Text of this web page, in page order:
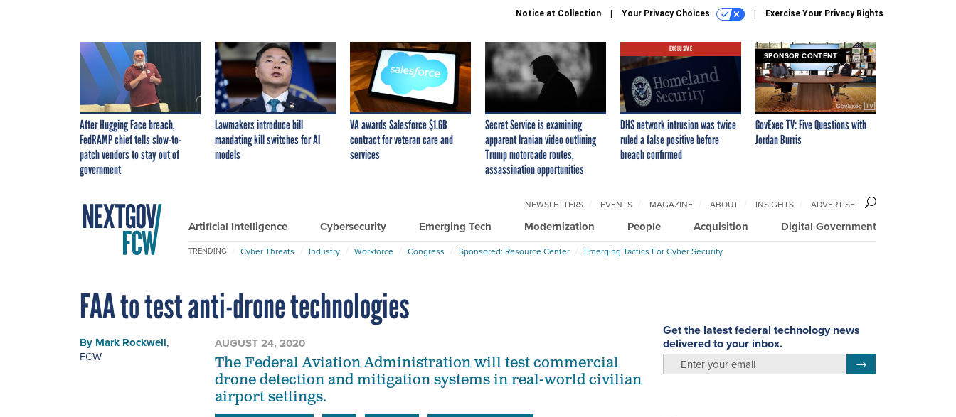
Notice at Collection Your Privacy Choices Exercise Your Privacy Rights
After Hugging Face breach,
FedRAMP chief tells slow-to-
patch vendors to stay out of
government
Lawmakers introduce bill
mandating kill switches for AI
models
VA awards Salesforce $1.6B
contract for veteran care and
services
Secret Service is examining
apparent Iranian video outlining
Trump motorcade routes,
assassination opportunities
EXCLUSIVE
DHS network intrusion was twice
ruled a false positive before
breach confirmed
SPONSOR CONTENT
GovExec TV: Five Questions with
Jordan Burris
Artificial Intelligence Cybersecurity Emerging Tech Modernization People Acquisition Digital Government
NEWSLETTERS EVENTS MAGAZINE ABOUT INSIGHTS ADVERTISE
TRENDING Cyber Threats Industry Workforce Congress Sponsored: Resource Center Emerging Tactics For Cyber Security
FAA to test anti-drone technologies
Get the latest federal technology news
delivered to your inbox.
By Mark Rockwell,
FCW
AUGUST 24, 2020
The Federal Aviation Administration will test commercial
drone detection and mitigation systems in real-world civilian
airport settings.